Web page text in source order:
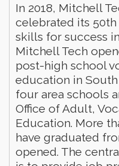
In 2018, Mitchell
celebrated its
skills for success
Mitchell Tech
post-high school
education in
four area schools
Office of Adult,
Education. More
have graduated
opened. The